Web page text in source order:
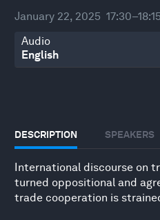
January 22, 2025 17:30–18:15
Audio
DESCRIPTION SPEAKERS
International discourse on
turned oppositional and
trade cooperation is